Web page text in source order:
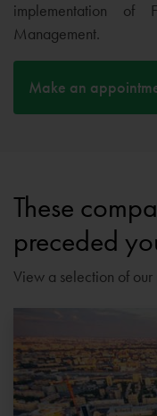
implementation of
Management.
Make an
These
preceded
View a selection of